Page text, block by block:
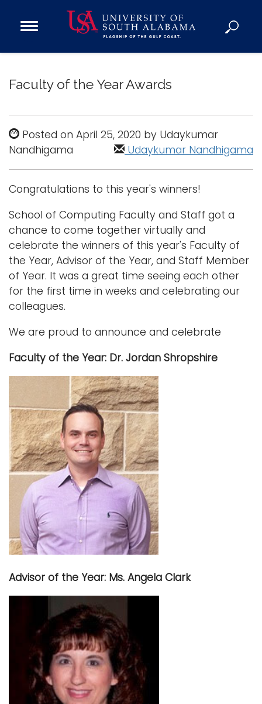
Open
Donate
Academics
Research
Admissions and Aid
Campus Life
Alumni
Sports
Logins
A-Z
Faculty of the Year Awards
Posted on April 25, 2020 by Udaykumar
Nandhigama
Udaykumar Nandhigama
Congratulations to this year's winners!
School of Computing Faculty and Staff got a
chance to come together virtually and
celebrate the winners of this year's Faculty of
the Year, Advisor of the Year, and Staff Member
of Year. It was a great time seeing each other
for the first time in weeks and celebrating our
colleagues.
We are proud to announce and celebrate
Faculty of the Year: Dr. Jordan Shropshire
Advisor of the Year: Ms. Angela Clark